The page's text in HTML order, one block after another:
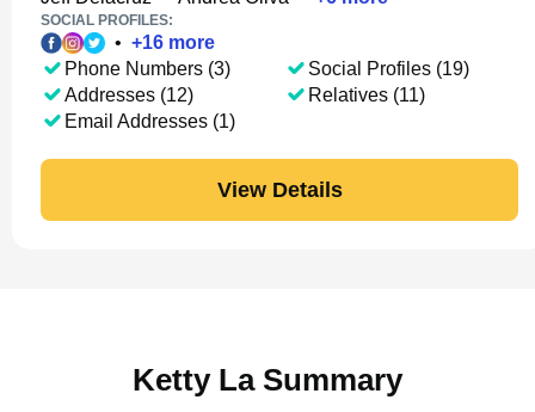
SOCIAL PROFILES:
• +16 more
Phone Numbers (3)
Addresses (12)
Email Addresses (1)
Social Profiles (19)
Relatives (11)
View Details
Ketty La Summary